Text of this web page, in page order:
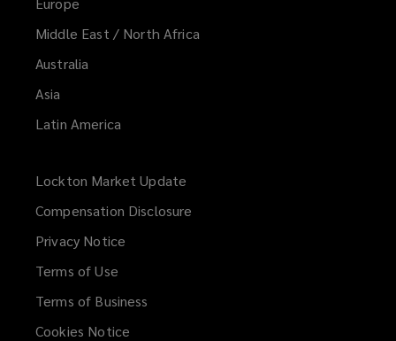
Middle East / North Africa
Australia
Asia
Latin America
Lockton Market Update
new
Compensation Disclosure
Privacy Notice
Terms of Use
Terms of Business
Cookies Notice